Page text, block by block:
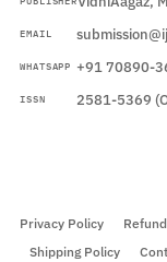
EMAIL
WHATSAPP +91 70890-
ISSN 2581-5369
Privacy Policy
Shipping Policy